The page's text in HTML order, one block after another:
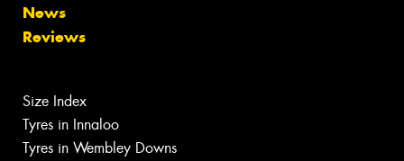
News
Reviews
Size Index
Tyres in Innaloo
Tyres in Wembley Downs